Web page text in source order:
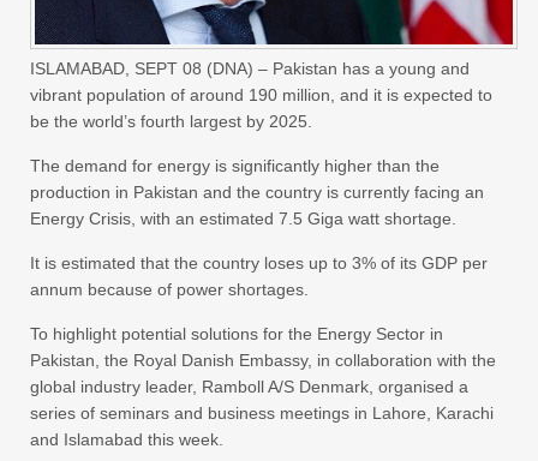
ISLAMABAD, SEPT 08 (DNA) – Pakistan has a young and
vibrant population of around 190 million, and it is expected to
be the world’s fourth largest by 2025.
The demand for energy is significantly higher than the
production in Pakistan and the country is currently facing an
Energy Crisis, with an estimated 7.5 Giga watt shortage.
It is estimated that the country loses up to 3% of its GDP per
annum because of power shortages.
To highlight potential solutions for the Energy Sector in
Pakistan, the Royal Danish Embassy, in collaboration with the
global industry leader, Ramboll A/S Denmark, organised a
series of seminars and business meetings in Lahore, Karachi
and Islamabad this week.